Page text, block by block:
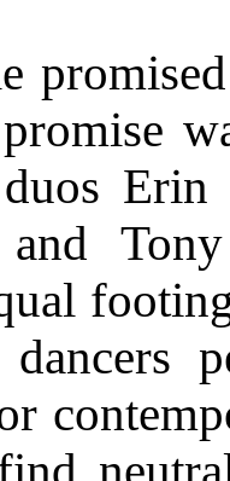
and
dancers